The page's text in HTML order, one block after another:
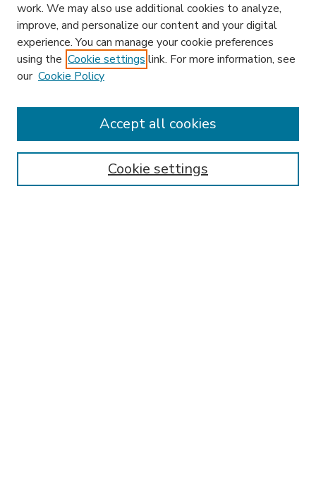
Enter search terms:
work. We may also use additional cookies to analyze,
improve, and personalize our content and your digital
experience. You can manage your cookie preferences
using the Cookie settings link. For more information, see
our Cookie Policy
Cookie settings
Accept all cookies